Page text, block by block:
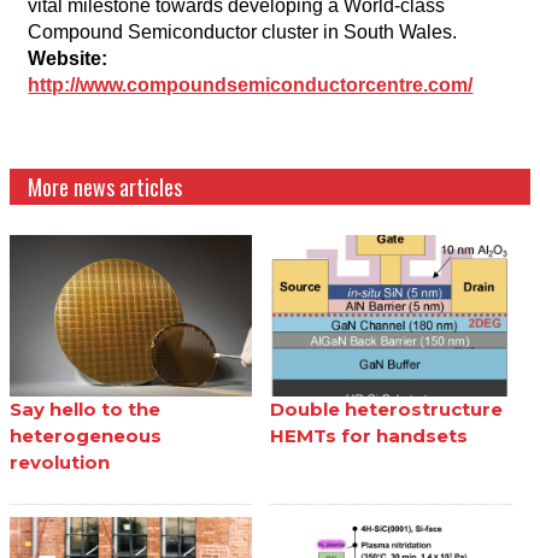
vital milestone towards developing a World-class
Compound Semiconductor cluster in South Wales.
Website:
http://www.compoundsemiconductorcentre.com/
More news articles
Say hello to the
heterogeneous
revolution
Double heterostructure
HEMTs for handsets